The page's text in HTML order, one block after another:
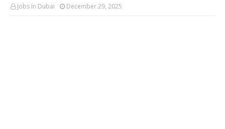
Jobs In Dubai December 29, 2025